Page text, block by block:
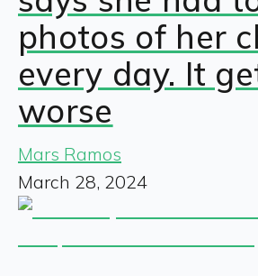
photos of her
every day. It
worse
Mars Ramos
March 28, 2024